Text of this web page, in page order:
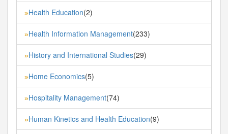
»Health Education(2)
»Health Information Management(233)
»History and International Studies(29)
»Home Economics(5)
»Hospitality Management(74)
»Human Kinetics and Health Education(9)